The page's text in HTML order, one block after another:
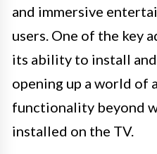
and immersive
users. One of the key
its ability to install
opening up a world of
functionality beyond
installed on the TV.